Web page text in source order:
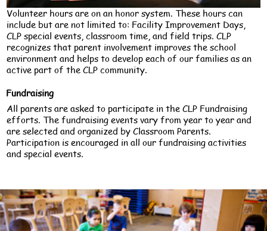
Volunteer hours are on an honor system. These hours can
include but are not limited to: Facility Improvement Days,
CLP special events, classroom time, and field trips. CLP
recognizes that parent involvement improves the school
environment and helps to develop each of our families as an
active part of the CLP community.
Fundraising
All parents are asked to participate in the CLP Fundraising
efforts. The fundraising events vary from year to year and
are selected and organized by Classroom Parents.
Participation is encouraged in all our fundraising activities
and special events.